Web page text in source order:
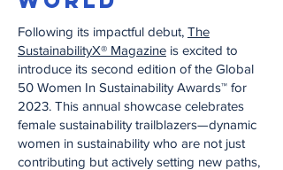
Following its impactful debut, The
SustainabilityX® Magazine is excited to
introduce its second edition of the Global
50 Women In Sustainability Awards™ for
2023. This annual showcase celebrates
female sustainability trailblazers—dynamic
women in sustainability who are not just
contributing but actively setting new paths,